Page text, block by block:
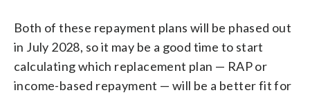
Both of these repayment plans will be phased out
in July 2028, so it may be a good time to start
calculating which replacement plan — RAP or
income-based repayment — will be a better fit for